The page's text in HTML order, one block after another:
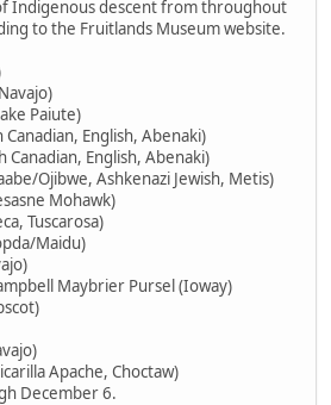
Indigenous descent from throughout
to the Fruitlands Museum website.
Paiute)
English, Abenaki)
Canadian, English, Abenaki)
Ojibwe, Ashkenazi Jewish, Metis)
Mohawk)
Tuscarosa)
Maidu)
Maybrier Pursel (Ioway)
Apache, Choctaw)
December 6.